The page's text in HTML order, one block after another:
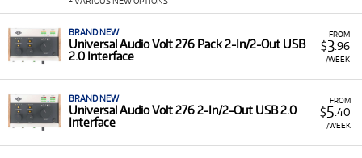
FROM
$3.96
/WEEK
BRAND NEW
Universal Audio Volt 276 Pack 2-In/2-Out USB
2.0 Interface
FROM
$5 .40
/WEEK
BRAND NEW
Universal Audio Volt 276 2-In/2-Out USB 2.0
Interface